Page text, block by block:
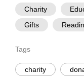
Charity
Gifts
Tags
charity